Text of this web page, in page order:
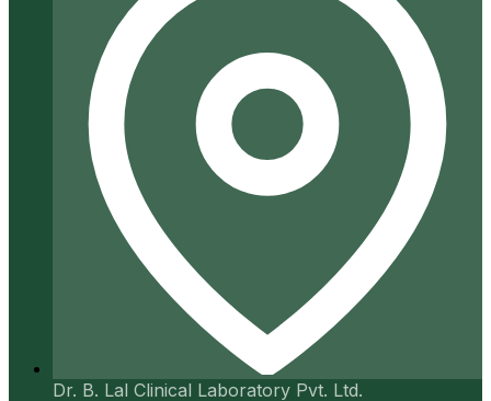
Dr. B. Lal Clinical Laboratory Pvt. Ltd.